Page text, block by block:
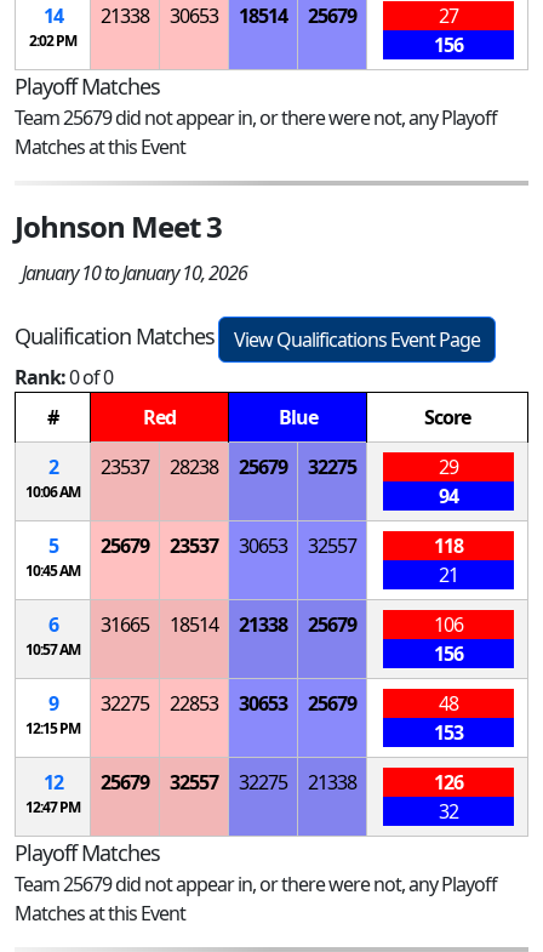
14
2:02 PM
21338 30653 18514 25679
27
156
Playoff Matches
Team 25679 did not appear in, or there were not, any Playoff
Matches at this Event
Johnson Meet 3
January 10 to January 10, 2026
Qualification Matches
View Qualifications Event Page
Rank:0 of 0
#
Red Blue
Score
2
10:06 AM
23537 28238 25679 32275
29
94
5
10:45 AM
25679 23537 30653 32557
118
21
6
10:57 AM
31665 18514 21338 25679
106
156
9
12:15 PM
32275 22853 30653 25679
48
153
12
12:47 PM
25679 32557 32275 21338
126
32
Playoff Matches
Team 25679 did not appear in, or there were not, any Playoff
Matches at this Event